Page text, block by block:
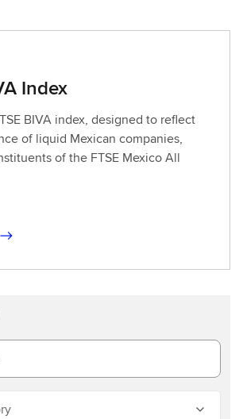
Index
BIVA index, designed to reflect
of liquid Mexican companies,
of the FTSE Mexico All